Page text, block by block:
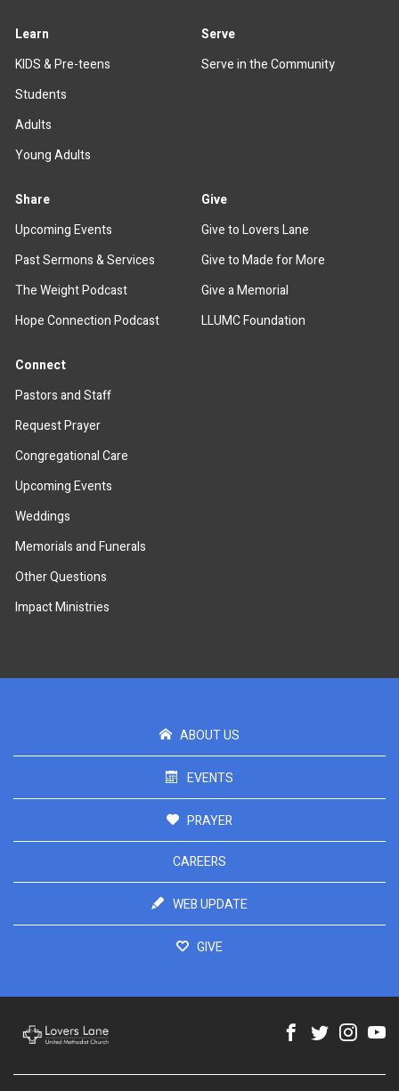
Learn
KIDS & Pre-teens
Students
Adults
Young Adults
Serve
Serve in the Community
Share
Upcoming Events
Past Sermons & Services
The Weight Podcast
Hope Connection Podcast
Give
Give to Lovers Lane
Give to Made for More
Give a Memorial
LLUMC Foundation
Connect
Pastors and Staff
Request Prayer
Congregational Care
Upcoming Events
Weddings
Memorials and Funerals
Other Questions
Impact Ministries
ABOUT US
EVENTS
PRAYER
CAREERS
WEB UPDATE
GIVE